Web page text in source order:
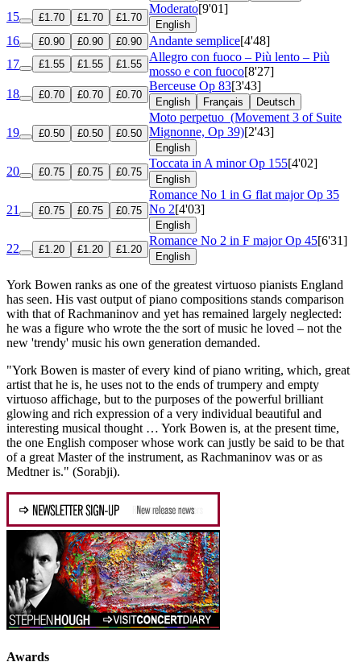
15 £1.70 £1.70 £1.70
Moderato[9'01]
English
16 £0.90 £0.90 £0.90 Andante semplice[4'48]
17
£1.55 £1.55 £1.55
Allegro con fuoco – Più lento – Più
mosso e con fuoco[8'27]
18
£0.70 £0.70 £0.70
Berceuse Op 83[3'43]
English Français Deutsch
19 £0.50 £0.50 £0.50
Moto perpetuo (Movement 3 of Suite
Mignonne, Op 39)[2'43]
English
20 £0.75 £0.75 £0.75
Toccata in A minorOp 155[4'02]
English
21 £0.75 £0.75 £0.75
Romance No 1 in G flat majorOp 35
No 2[4'03]
English
22 £1.20 £1.20 £1.20
Romance No 2 in F majorOp 45[6'31]
English
York Bowen ranks as one of the greatest virtuoso pianists England
has seen. His vast output of piano compositions stands comparison
with that of Rachmaninov and yet has remained largely neglected:
he was a figure who wrote the the sort of music he loved – not the
new 'trendy' music his own generation demanded.
"York Bowen is master of every kind of piano writing, which, great
artist that he is, he uses not to the ends of trumpery and empty
virtuoso affichage, but to the purposes of the powerful brilliant
glowing and rich expression of a very individual beautiful and
interesting musical thought … York Bowen is, at the present time,
the one English composer whose work can justly be said to be that
of a great Master of the instrument, as Rachmaninov was or as
Medtner is." (Sorabji).
Awards